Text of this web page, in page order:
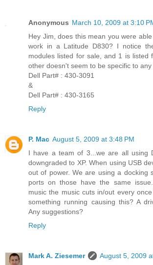
Anonymous March 10, 2009 at 3:10
Hey Jim, does this mean you were
work in a Latitude D830? I notice
modules listed for sale, and 1 is listed
other doesn't seem to be specific to any
Dell Part# : 430-3091
&
Dell Part# : 430-3165
Reply
P. Mac August 5, 2009 at 3:48 PM
I have a team of 3...we are all using
downgraded to XP. When using USB
out of power. We are using a docking
ports on those have the same
music the music cuts in/out every
something running causing this? A
Any suggestions?
Reply
Mark A. Ziesemer
August 5, 2009